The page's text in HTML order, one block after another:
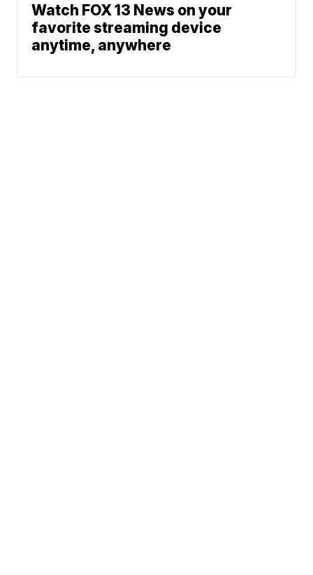
Watch FOX 13 News on your
favorite streaming device
anytime, anywhere